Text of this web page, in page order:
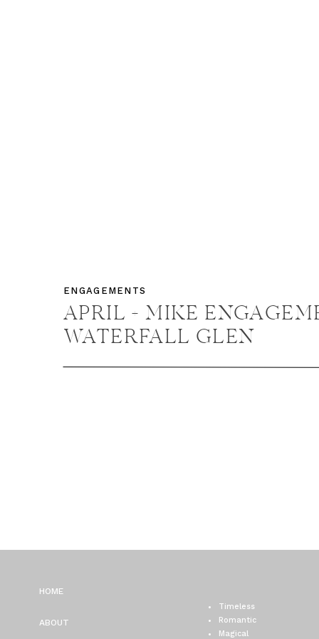
APRIL + MIKE
WATERFALL GLEN
ENGAGEMENT PHOTOS,
ENGAGEMENTS
Timeless
Romantic
Magical
ABOUT
HOME